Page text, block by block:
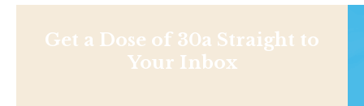
Get a Dose of 30a Straight to
Your Inbox